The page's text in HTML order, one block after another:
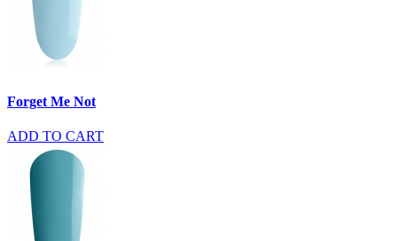
Forget Me Not
ADD TO CART